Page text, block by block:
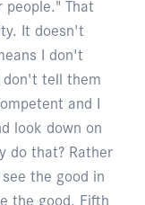
It doesn't
I don't
tell them
and I
look down on
do that? Rather
the good in
the good. Fifth